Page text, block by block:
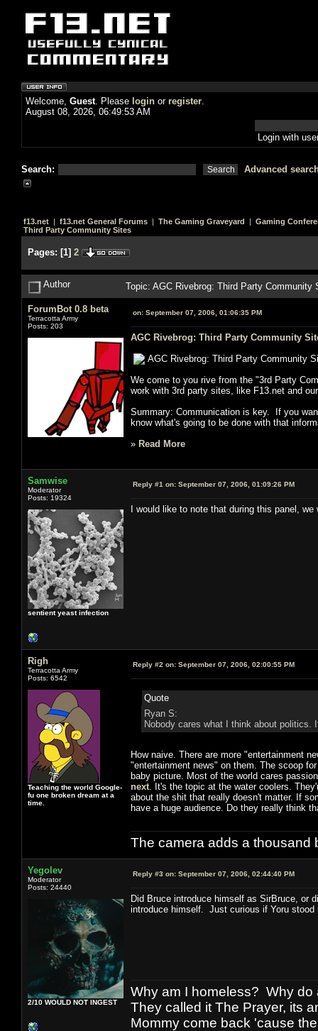
Welcome, Guest. Please login or register.
August 08, 2026, 06:49:53 AM
Login with
Search: Advanced
f13.net | f13.net General Forums | The Gaming Graveyard | Gaming
Third Party Community Sites
Pages: [1] 2
Author Topic: AGC Rivebrog: Third Party
ForumBot 0.8 beta
Terracotta Army
Posts: 203
on: September 07, 2006, 01:06:35 PM
AGC Rivebrog: Third Party Community
AGC Rivebrog: Third Party Community
We come to you rive from the "3rd Party
work with 3rd party sites, like F13.net and
Summary: Communication is key. If you
know what's going to be done with that
» Read More
Samwise
Moderator
Posts: 19324
sentient yeast infection
Reply #1 on: September 07, 2006, 01:09:26 PM
I would like to note that during this panel,
Righ
Terracotta Army
Posts: 6542
Teaching the world Google-
fu one broken dream at a
time.
Reply #2 on: September 07, 2006, 02:00:55 PM
Quote
Ryan S:
Nobody cares what I think about politics.
How naive. There are more "entertainment
"entertainment news" on them. The scoop
baby picture. Most of the world cares
next . It's the topic at the water coolers.
about the shit that really doesn't matter. If
have a huge audience. Do they really think
The camera adds a thousand
Yegolev
Moderator
Posts: 24440
2/10 WOULD NOT INGEST
Reply #3 on: September 07, 2006, 02:44:40 PM
Did Bruce introduce himself as SirBruce, or
introduce himself. Just curious if Yoru
Why am I homeless? Why do
They called it The Prayer, its
Mommy come back 'cause